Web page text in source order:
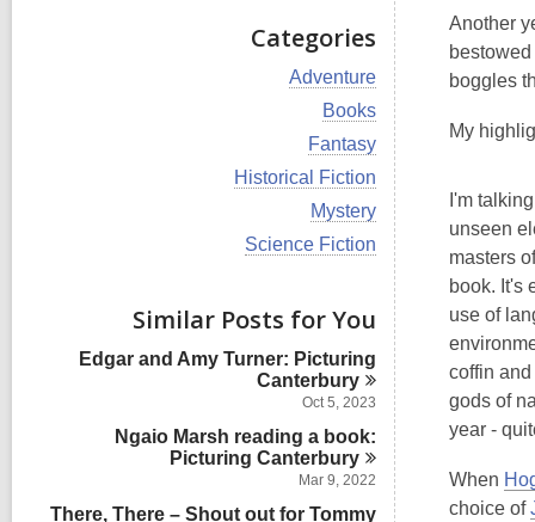
Categories
V
l
a
s
n
Adventure
V
e
w
a
l
l
c
d
i
n
Books
V
e
w
a
l
a
d
s
i
Fantasy
V
w
c
a
r
i
n
Historical Fiction
V
e
l
c
a
r
s
i
n
Mystery
V
a
l
l
r
d
Science Fiction
Similar Posts for You
Edgar and Amy Turner: Picturing
Canterbury
Oct 5, 2023
Ngaio Marsh reading a book:
PicturingCanterbury
Mar 9, 2022
There, There – Shout out for Tommy
Another
boggles
My
I'm
unseen
masters
book. It's
use of
coffin
gods of
year -
When
choice of